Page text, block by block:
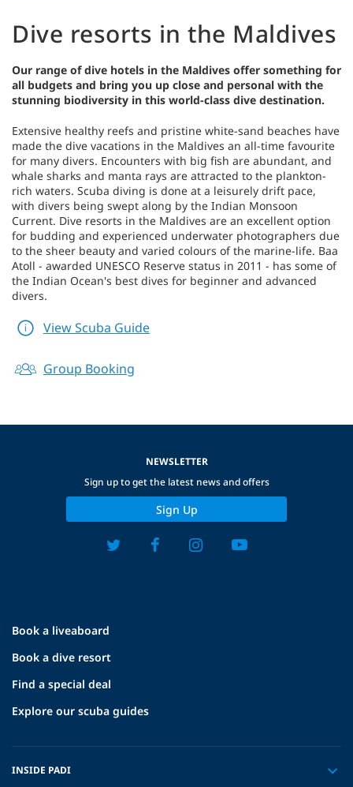
Dive resorts in the Maldives
Our range of dive hotels in the Maldives offer something for
all budgets and bring you up close and personal with the
stunning biodiversity in this world-class dive destination.
Extensive healthy reefs and pristine white-sand beaches have
made the dive vacations in the Maldives an all-time favourite
for many divers. Encounters with big fish are abundant, and
whale sharks and manta rays are attracted to the plankton-
rich waters. Scuba diving is done at a leisurely drift pace,
with divers being swept along by the Indian Monsoon
Current. Dive resorts in the Maldives are an excellent option
for budding and experienced underwater photographers due
to the sheer beauty and varied colours of the marine-life. Baa
Atoll - awarded UNESCO Reserve status in 2011 - has some of
the Indian Ocean's best dives for beginner and advanced
divers.
View Scuba Guide
Group Booking
Book a liveaboard
Book a dive resort
Find a special deal
Explore our scuba guides
INSIDE PADI
NEWSLETTER
Sign up to get the latest news and offers
Sign Up